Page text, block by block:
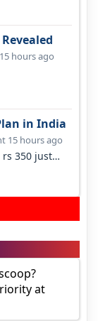
hours ago
in India
15 hours ago
rs 350 just
at